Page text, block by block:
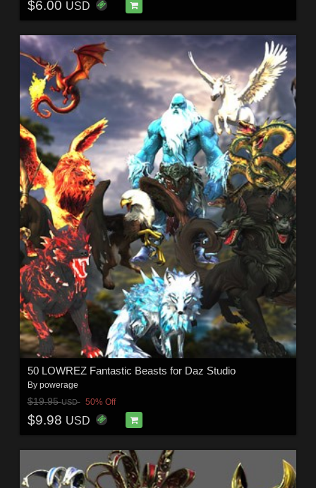
$6.00 USD
50 LOWREZ Fantastic Beasts for Daz Studio
By powerage
$19.95USD 50% Off
$9.98 USD